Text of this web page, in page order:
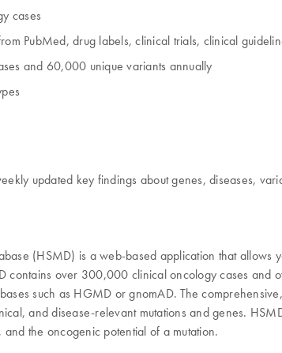
cases
PubMed, drug labels, clinical trials, clinical
and 60,000 unique variants annually
updated key findings about genes, diseases,
(HSMD) is a web-based application that
contains over 300,000 clinical oncology cases and
such as HGMD or gnomAD. The
and disease-relevant mutations and genes.
the oncogenic potential of a mutation.